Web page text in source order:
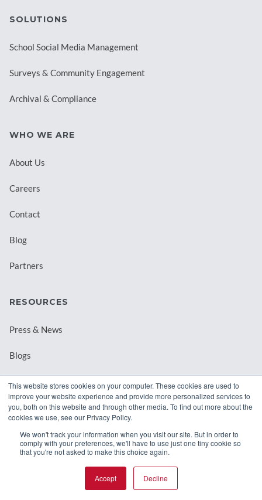
This website stores cookies on your computer. These cookies are used to
improve your website experience and provide more personalized services to
you, both on this website and through other media. To find out more about the
cookies we use, see our Privacy Policy.
We won't track your information when you visit our site. But in order to
comply with your preferences, we'll have to use just one tiny cookie so
that you're not asked to make this choice again.
Accept Decline
SOLUTIONS
School Social Media Management
Surveys & Community Engagement
Archival & Compliance
WHO WE ARE
About Us
Careers
Contact
Blog
Partners
RESOURCES
Press & News
Blogs
Downloadable Resources
Records Archival by State
© 2026 Class Intercom. |Privacy Policy